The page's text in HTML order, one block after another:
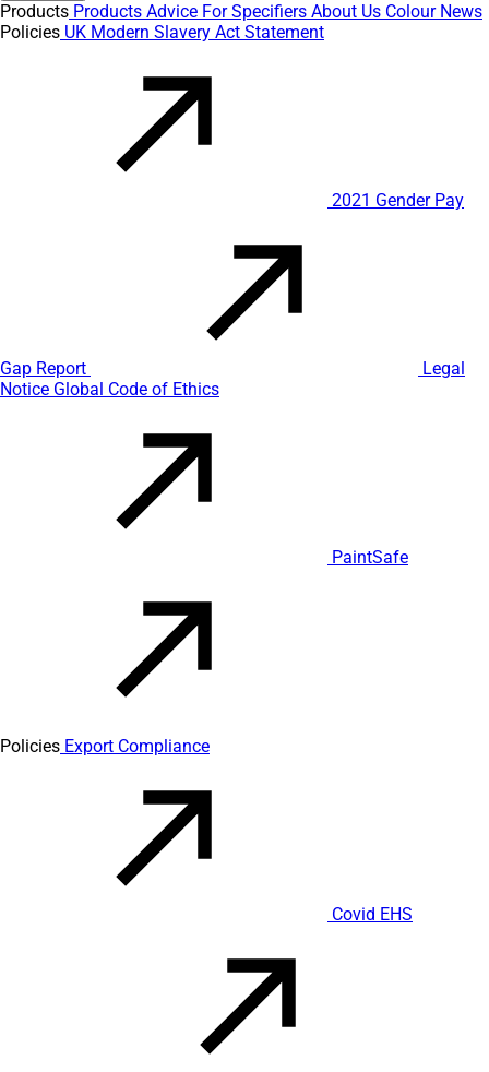
Products Products Advice For Specifiers About Us Colour News
Policies UK Modern Slavery Act Statement
2021 Gender Pay
Gap Report
Legal
Notice Global Code of Ethics
PaintSafe
Policies Export Compliance
Covid EHS